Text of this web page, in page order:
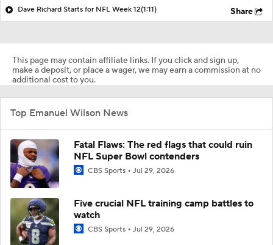
Dave Richard Starts for NFL Week 12(1:11) Share
This page may contain affiliate links. If you click and sign up,
make a deposit, or place a wager, we may earn a commission at no
additional cost to you.
Top Emanuel Wilson News
Fatal Flaws: The red flags that could ruin
NFL Super Bowl contenders
CBS Sports Jul 29, 2026
Five crucial NFL training camp battles to
watch
CBS Sports Jul 29, 2026